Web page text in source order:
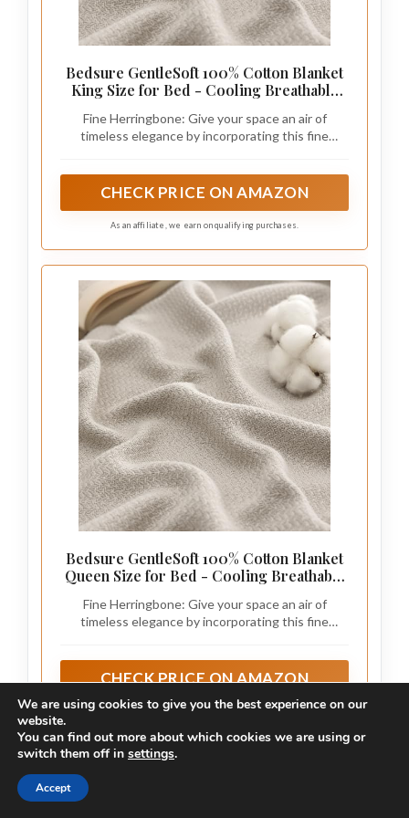
Bedsure GentleSoft 100% Cotton Blanket
King Size for Bed - Cooling Breathable
Herringbone Woven Blanket for Summer,
Linen Beige, 108x90 inches
Fine Herringbone: Give your space an air of
timeless elegance by incorporating this fine
CHECK PRICE ON AMAZON
As an affiliate, we earn on qualifying purchases.
Bedsure GentleSoft 100% Cotton Blanket
Queen Size for Bed - Cooling Breathable
Herringbone Woven Summer Blanket for
Home Decor, Linen Beige, 90x90 inches
Fine Herringbone: Give your space an air of
timeless elegance by incorporating this fine
CHECK PRICE ON AMAZON
As an affiliate, we earn on qualifying purchases.
Step 1: Choose the Right Throw Blanket
We are using cookies to give you the best experience on our
website.
You can find out more about which cookies we are using or
switch them off in settings.
Accept